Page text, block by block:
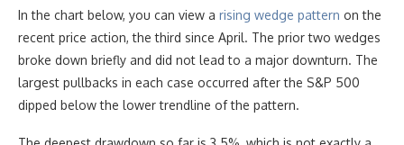
In the chart below, you can view a rising wedge pattern on the
recent price action, the third since April. The prior two wedges
broke down briefly and did not lead to a major downturn. The
largest pullbacks in each case occurred after the S&P 500
dipped below the lower trendline of the pattern.